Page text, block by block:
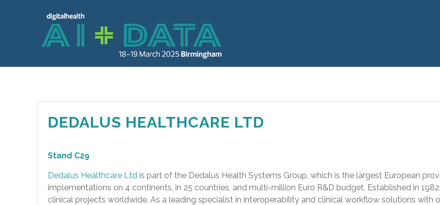
DEDALUS HEALTHCARE LTD
Stand C29
Dedalus Healthcare Ltd is part of the Dedalus Health Systems Group, which is the largest European
implementations on 4 continents, in 25 countries, and multi-million Euro R&D budget. Established in
clinical projects worldwide. As a leading specialist in interoperability and clinical workflow solutions